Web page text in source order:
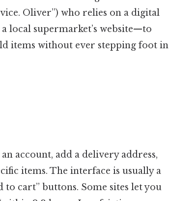
Oliver”) who relies on a digital
local supermarket’s website—to
items without ever stepping foot in
account, add a delivery address,
items. The interface is usually a
cart” buttons. Some sites let you